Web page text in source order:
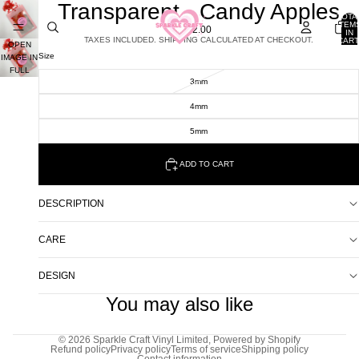
IN
OPEN
IMAGE IN
FULL
Transparent - Candy Apples
£2.00
TAXES INCLUDED. SHIPPING CALCULATED AT CHECKOUT.
Size
3mm
4mm
5mm
ADD TO CART
DESCRIPTION
CARE
DESIGN
You may also like
© 2026 Sparkle Craft Vinyl Limited , Powered by Shopify
Refund policyPrivacy policyTerms of serviceShipping policy